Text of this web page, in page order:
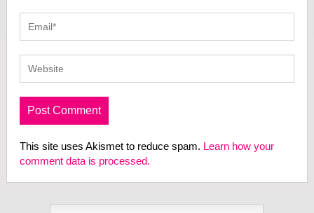
This site uses Akismet to reduce spam. Learn how your
comment data is processed.